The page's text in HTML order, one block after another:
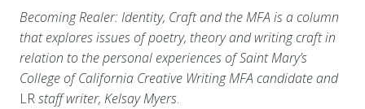
Becoming Realer: Identity, Craft and the MFA is a column
that explores issues of poetry, theory and writing craft in
relation to the personal experiences of Saint Mary’s
College of California Creative Writing MFA candidate and
LRstaff writer, Kelsay Myers.